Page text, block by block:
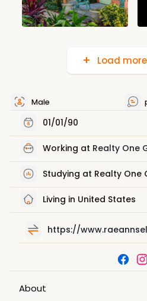
Load
Male
01/01/90
Working at Realty One
Studying at Realty One
Living in United States
https://
About